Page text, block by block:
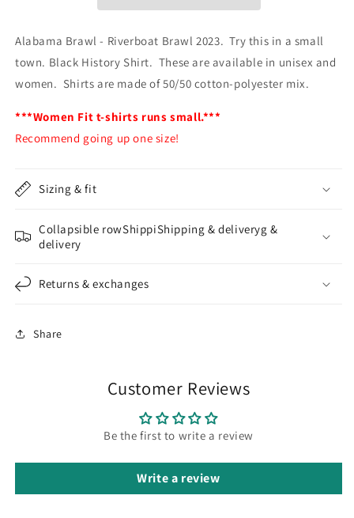
Alabama Brawl - Riverboat Brawl 2023. Try this in a small
town. Black History Shirt. These are available in unisex and
women. Shirts are made of 50/50 cotton-polyester mix.
***Women Fit t-shirts runs small.***
Recommend going up one size!
Sizing & fit
Collapsible rowShippiShipping & deliveryg &
delivery
Returns & exchanges
Share
Customer Reviews
Be the first to write a review
Write a review